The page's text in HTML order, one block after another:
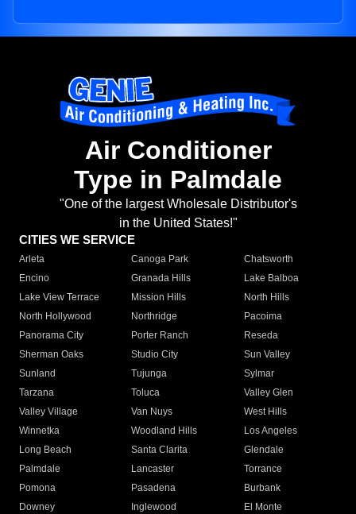
Air Conditioner
Type in Palmdale
"One of the largest Wholesale Distributor's
in the United States!"
CITIES WE SERVICE
Arleta Canoga Park
Chatsworth
Encino
Granada Hills
Lake Balboa
Lake View Terrace
Mission Hills
North Hills
North Hollywood
Northridge
Pacoima
Panorama City
Porter Ranch
Reseda
Sherman Oaks
Studio City
Sun Valley
Sunland
Tujunga
Sylmar
Tarzana
Toluca
Valley Glen
Valley Village
Van Nuys
West Hills
Winnetka
Woodland Hills
Los Angeles
Long Beach
Santa Clarita
Glendale
Palmdale
Lancaster
Torrance
Pomona
Pasadena
Burbank
Downey
Inglewood
El Monte